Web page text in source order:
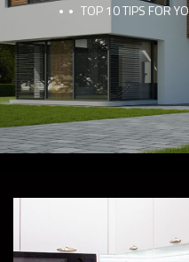
TOP 10 TIPS FOR